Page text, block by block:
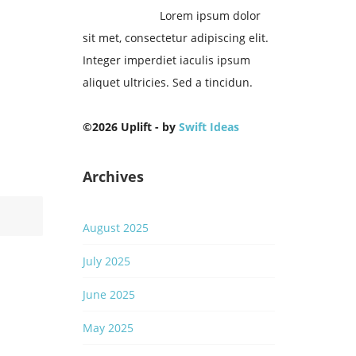
Lorem ipsum dolor
sit met, consectetur adipiscing elit.
Integer imperdiet iaculis ipsum
aliquet ultricies. Sed a tincidun.
©2026 Uplift - by Swift Ideas
Archives
August 2025
July 2025
June 2025
May 2025